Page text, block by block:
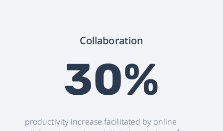
Collaboration
30%
productivity increase facilitated by online